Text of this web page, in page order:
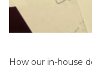
How our in-house